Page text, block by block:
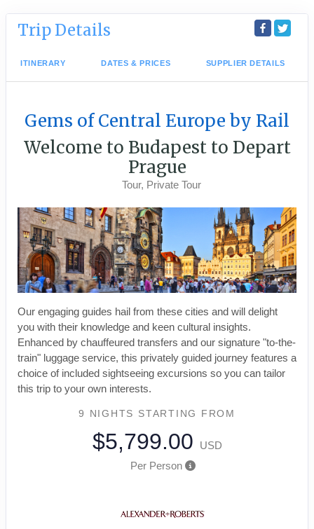
Trip Details
ITINERARY DATES & PRICES SUPPLIER DETAILS
Gems of Central Europe by Rail
Welcome to Budapest to Depart
Prague
Tour, Private Tour
Our engaging guides hail from these cities and will delight
you with their knowledge and keen cultural insights.
Enhanced by chauffeured transfers and our signature "to-the-
train" luggage service, this privately guided journey features a
choice of included sightseeing excursions so you can tailor
this trip to your own interests.
9 NIGHTS STARTING FROM
$5,799.00
USD
Per Person